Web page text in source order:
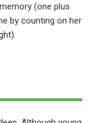
(one plus
by counting on her